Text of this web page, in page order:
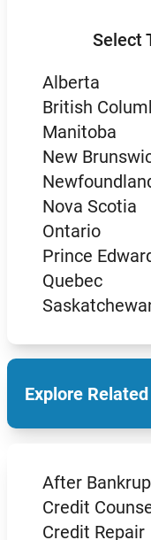
Select
Alberta
British
Manitoba
New
Nova Scotia
Ontario
Prince
Quebec
Explore
After
Credit
Credit Repair